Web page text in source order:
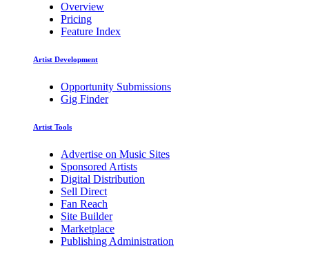
Overview
Pricing
Feature Index
Artist Development
Opportunity Submissions
Gig Finder
Artist Tools
Advertise on Music Sites
Sponsored Artists
Digital Distribution
Sell Direct
Fan Reach
Site Builder
Marketplace
Publishing Administration